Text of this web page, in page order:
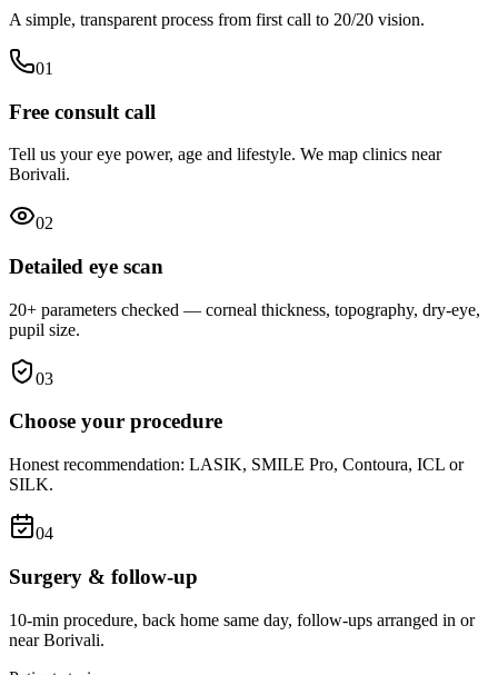
A simple, transparent process from first call to 20/20 vision.
01
Free consult call
Tell us your eye power, age and lifestyle. We map clinics near
Borivali.
02
Detailed eye scan
20+ parameters checked — corneal thickness, topography, dry-eye,
pupil size.
03
Choose your procedure
Honest recommendation: LASIK, SMILE Pro, Contoura, ICL or
SILK.
04
Surgery & follow-up
10-min procedure, back home same day, follow-ups arranged in or
near Borivali.